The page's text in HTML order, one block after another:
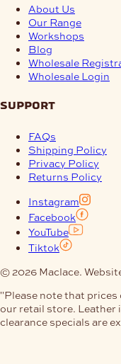
About Us
Our Range
Workshops
Blog
Wholesale
Wholesale Login
support
FAQs
Shipping Policy
Privacy Policy
Returns Policy
Instagram
Facebook
YouTube
Tiktok
© 2026 Maclace.
"Please note that
our retail store. Leather
clearance specials are